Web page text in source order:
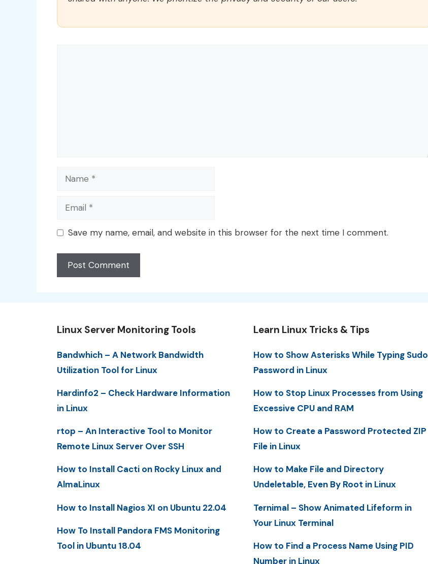
Name
Email
Save my name, email, and website in this browser for the next time I comment.
Linux Server Monitoring Tools
Bandwhich – A Network Bandwidth
Utilization Tool for Linux
Hardinfo2 – Check Hardware Information
in Linux
rtop – An Interactive Tool to Monitor
Remote Linux Server Over SSH
How to Install Cacti on Rocky Linux and
AlmaLinux
How to Install Nagios XI on Ubuntu 22.04
How To Install Pandora FMS Monitoring
Tool in Ubuntu 18.04
Learn Linux Tricks & Tips
How to Show Asterisks While Typing Sudo
Password in Linux
How to Stop Linux Processes from Using
Excessive CPU and RAM
How to Create a Password Protected ZIP
File in Linux
How to Make File and Directory
Undeletable, Even By Root in Linux
Ternimal – Show Animated Lifeform in
Your Linux Terminal
How to Find a Process Name Using PID
Number in Linux